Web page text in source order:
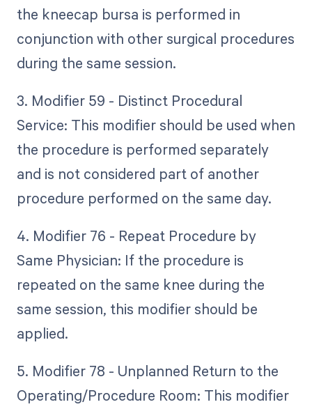
the kneecap bursa is performed in
conjunction with other surgical procedures
during the same session.
3. Modifier 59 - Distinct Procedural
Service: This modifier should be used when
the procedure is performed separately
and is not considered part of another
procedure performed on the same day.
4. Modifier 76 - Repeat Procedure by
Same Physician: If the procedure is
repeated on the same knee during the
same session, this modifier should be
applied.
5. Modifier 78 - Unplanned Return to the
Operating/Procedure Room: This modifier